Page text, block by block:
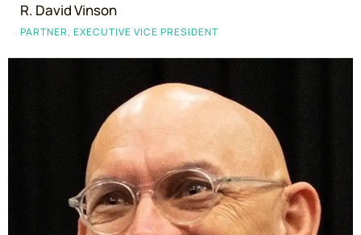
R. David Vinson
PARTNER, EXECUTIVE VICE PRESIDENT